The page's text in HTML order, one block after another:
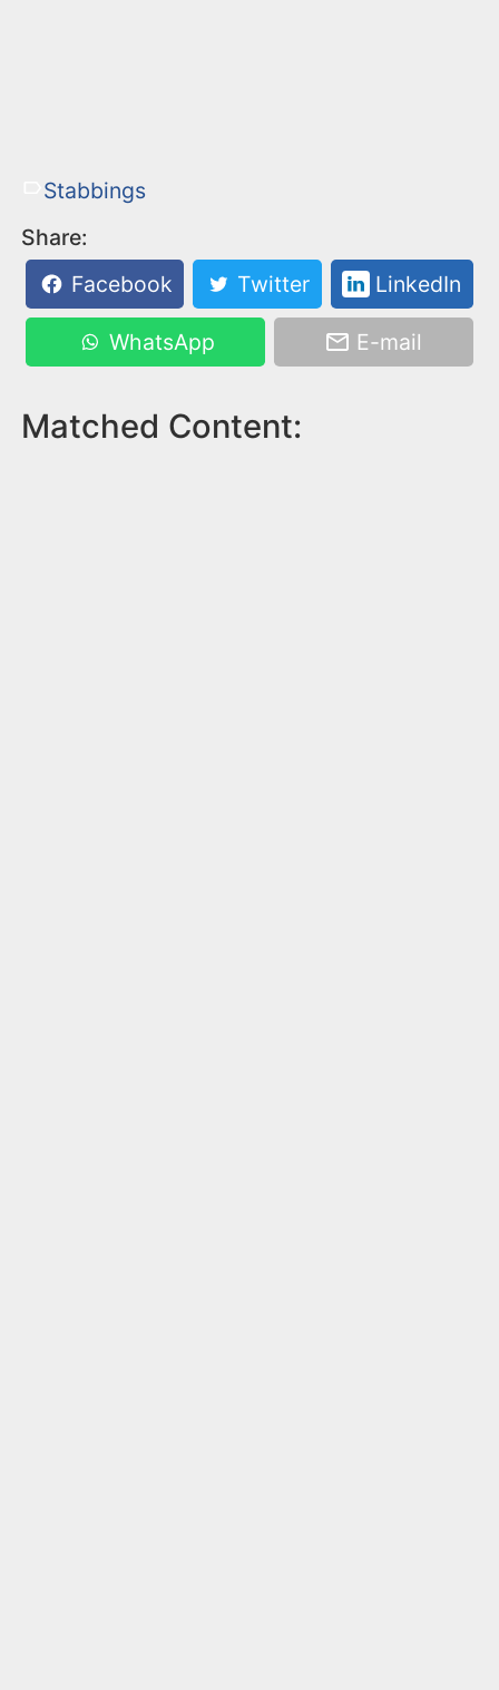
Stabbings
Share:
Facebook
Twitter LinkedIn
WhatsApp E-mail
Matched Content: